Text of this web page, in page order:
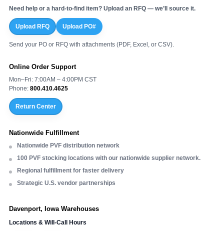
Need help or a hard-to-find item? Upload an RFQ — we’ll source it.
Upload RFQ Upload PO#
Send your PO or RFQ with attachments (PDF, Excel, or CSV).
Online Order Support
Mon–Fri: 7:00AM – 4:00PM CST
Phone: 800.410.4625
Return Center
Nationwide Fulfillment
Nationwide PVF distribution network
100 PVF stocking locations with our nationwide supplier network.
Regional fulfillment for faster delivery
Strategic U.S. vendor partnerships
Davenport, Iowa Warehouses
Locations & Will-Call Hours